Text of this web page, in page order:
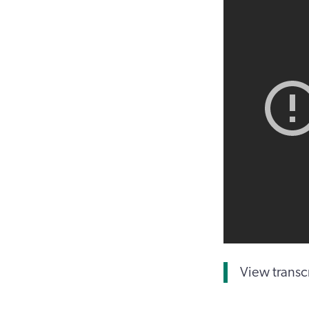
View